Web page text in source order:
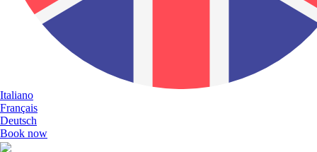
Italiano
Français
Deutsch
Book now